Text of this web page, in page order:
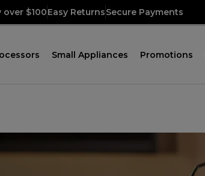
over $100Easy ReturnsSecure Payments
Small Appliances Promotions